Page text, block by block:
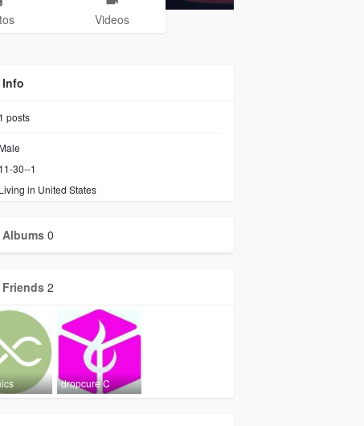
Videos
Info
1 posts
11-30--1
Living in United States
Albums 0
Friends 2
dropcure C